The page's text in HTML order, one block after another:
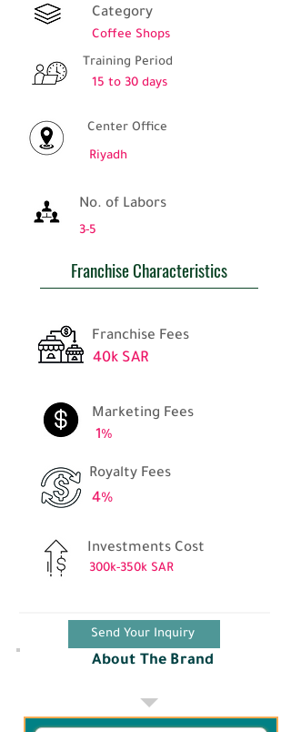
Category
Coffee Shops
Training Period
15 to 30 days
Center Office
Riyadh
No. of Labors
3-5
Franchise Characteristics
Franchise Fees
40k SAR
Marketing Fees
1%
Royalty Fees
4%
Investments Cost
300k-350k SAR
Send Your Inquiry
About The Brand